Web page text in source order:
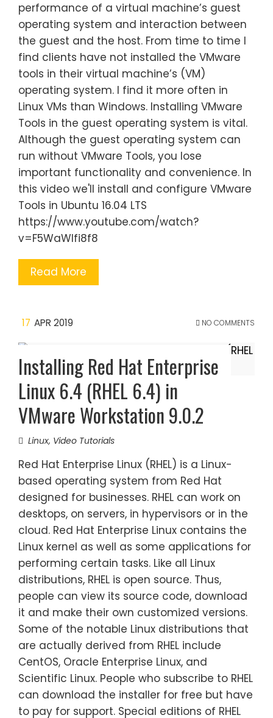
performance of a virtual machine’s guest
operating system and interaction between
the guest and the host. From time to time I
find clients have not installed the VMware
tools in their virtual machine’s (VM)
operating system. I find it more often in
Linux VMs than Windows. Installing VMware
Tools in the guest operating system is vital.
Although the guest operating system can
run without VMware Tools, you lose
important functionality and convenience. In
this video we'll install and configure VMware
Tools in Ubuntu 16.04 LTS
https://www.youtube.com/watch?
v=F5WaWIfi8f8
Read More
17 APR 2019 NO COMMENTS
Installing Red Hat Enterprise
Linux 6.4 (RHEL 6.4) in
VMware Workstation 9.0.2
Linux, Video Tutorials
Red Hat Enterprise Linux (RHEL) is a Linux-
based operating system from Red Hat
designed for businesses. RHEL can work on
desktops, on servers, in hypervisors or in the
cloud. Red Hat Enterprise Linux contains the
Linux kernel as well as some applications for
performing certain tasks. Like all Linux
distributions, RHEL is open source. Thus,
people can view its source code, download
it and make their own customized versions.
Some of the notable Linux distributions that
are actually derived from RHEL include
CentOS, Oracle Enterprise Linux, and
Scientific Linux. People who subscribe to RHEL
can download the installer for free but have
to pay for support. Special editions of RHEL